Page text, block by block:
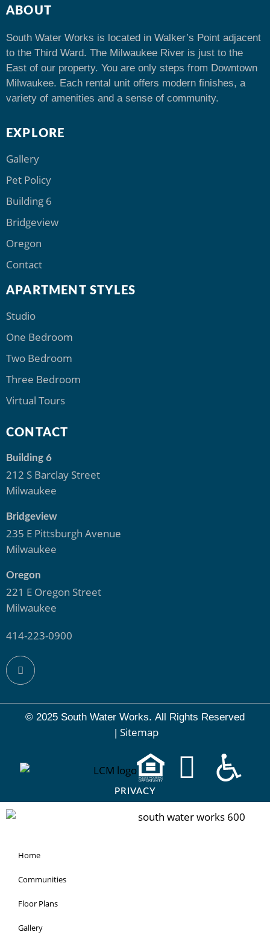
ABOUT
South Water Works is located in Walker’s Point adjacent
to the Third Ward. The Milwaukee River is just to the
East of our property. You are only steps from Downtown
Milwaukee. Each rental unit offers modern finishes, a
variety of amenities and a sense of community.
EXPLORE
Gallery
Pet Policy
Building 6
Bridgeview
Oregon
Contact
APARTMENT STYLES
Studio
One Bedroom
Two Bedroom
Three Bedroom
Virtual Tours
CONTACT
Building 6
212 S Barclay Street
Milwaukee
Bridgeview
235 E Pittsburgh Avenue
Milwaukee
Oregon
221 E Oregon Street
Milwaukee
414-223-0900
© 2025 South Water Works. All Rights Reserved
| Sitemap
PRIVACY
Home
Communities
Floor Plans
Gallery